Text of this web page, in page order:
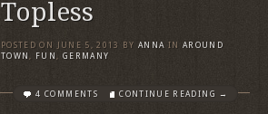
Topless
POSTED ON JUNE 5, 2013 BY ANNA IN
AROUND
TOWN, FUN, GERMANY
4 COMMENTS CONTINUE READING →